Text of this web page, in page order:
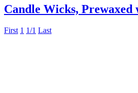
Candle Wicks,
First 1 1/1 Last